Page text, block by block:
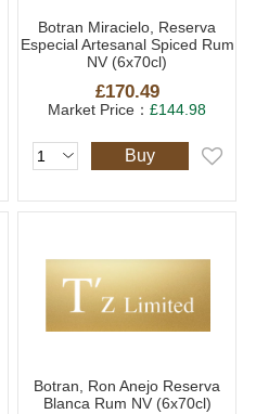
Botran Miracielo, Reserva
Especial Artesanal Spiced Rum
NV (6x70cl)
£170.49
Market Price：£144.98
Buy
Botran, Ron Anejo Reserva
Blanca Rum NV (6x70cl)